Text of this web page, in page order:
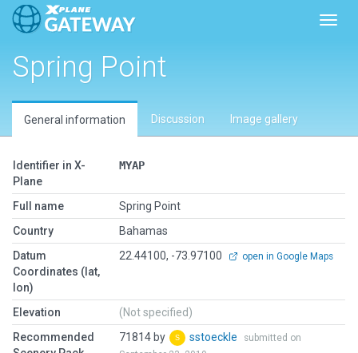
Spring Point
General information Discussion Image gallery
Identifier in X-
Plane
MYAP
Full name
Spring Point
Country
Bahamas
Datum
Coordinates (lat,
lon)
22.44100, -73.97100 open in Google Maps
Elevation
(Not specified)
Recommended
71814 by sstoeckle
submitted on